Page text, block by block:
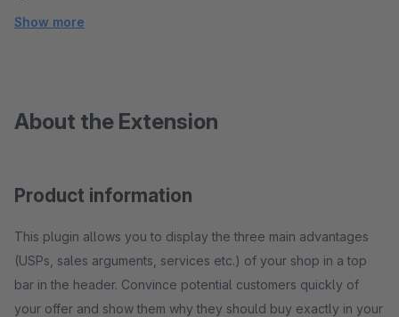
Show more
About the Extension
Product information
This plugin allows you to display the three main advantages
(USPs, sales arguments, services etc.) of your shop in a top
bar in the header. Convince potential customers quickly of
your offer and show them why they should buy exactly in your